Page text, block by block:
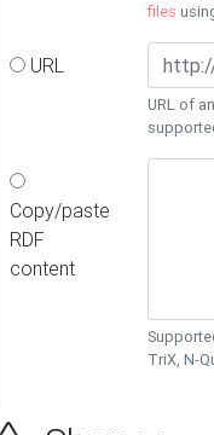
files
URL
URL of
Copy/paste
RDF
content
TriX, N-